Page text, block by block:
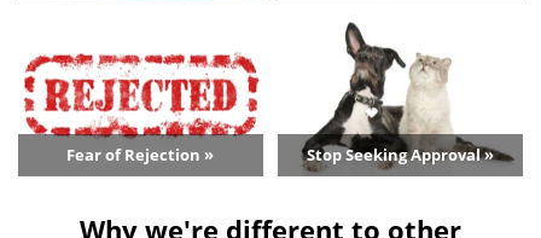
Fear of Rejection » Stop Seeking Approval »
Why we're different to other